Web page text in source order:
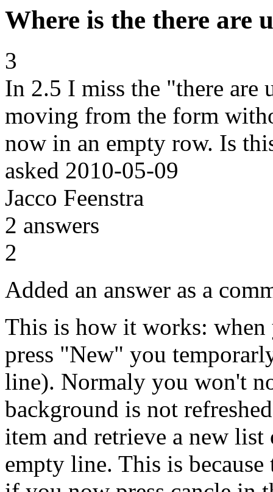
Where is the there are
3
In 2.5 I miss the "there are
moving from the form
now in an empty row. Is
asked 2010-05-09
Jacco Feenstra
2 answers
2
Added an answer as a
This is how it works: when
press "New" you
line). Normaly you won't
background is not
item and retrieve a new
empty line. This is